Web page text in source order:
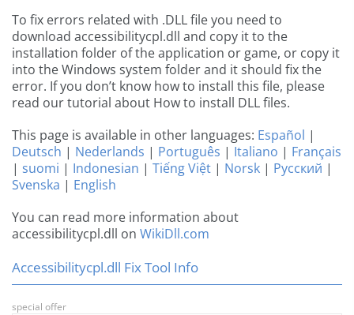
To fix errors related with .DLL file you need to
download accessibilitycpl.dll and copy it to the
installation folder of the application or game, or copy it
into the Windows system folder and it should fix the
error. If you don’t know how to install this file, please
read our tutorial about How to install DLL files.
This page is available in other languages: Español |
Deutsch | Nederlands | Português | Italiano | Français
| suomi | Indonesian | Tiếng Việt | Norsk | Русский |
Svenska | English
You can read more information about
accessibilitycpl.dll on WikiDll.com
Accessibilitycpl.dll Fix Tool Info
special offer